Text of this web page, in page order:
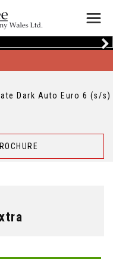
Dark Auto Euro 6 (s/s)